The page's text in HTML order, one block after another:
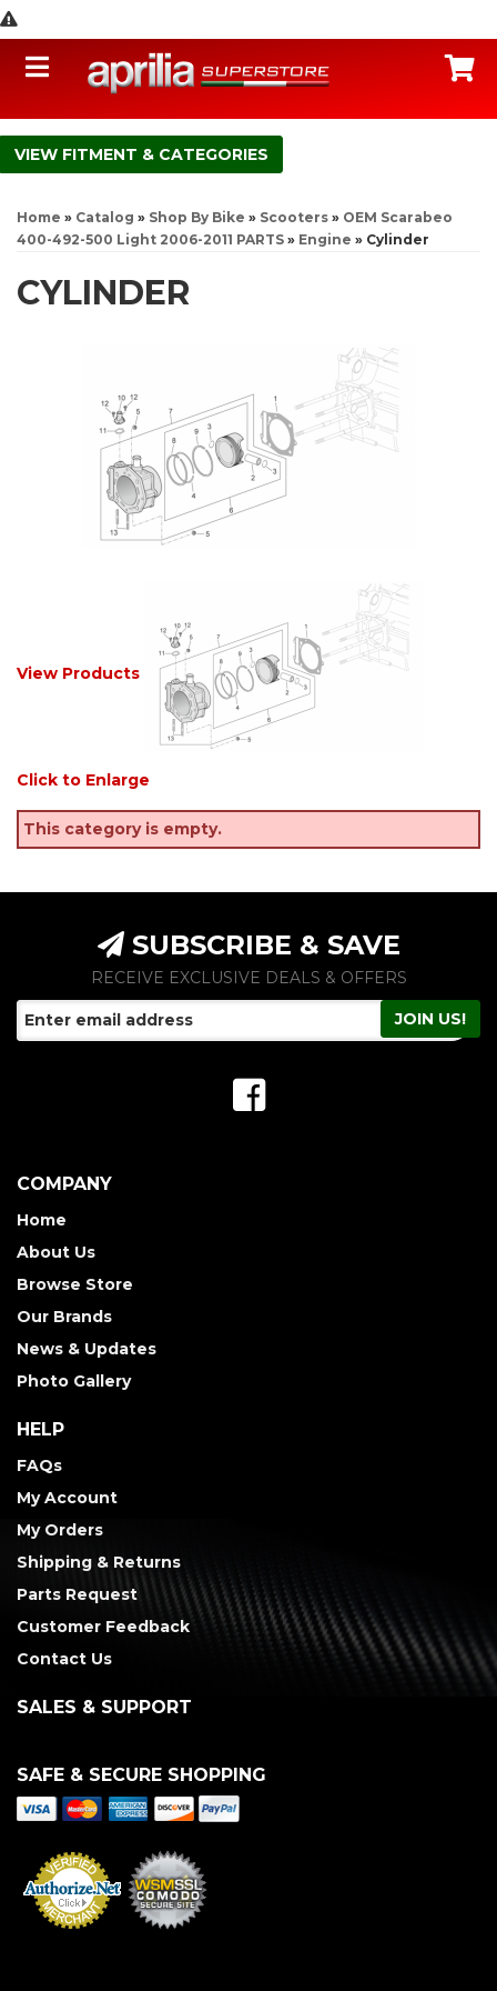
Toggle navigation
FITMENT & CATEGORIES
Home » Catalog » Shop By Bike » Scooters » OEM Scarabeo
400-492-500 Light 2006-2011 PARTS » Engine » Cylinder
CYLINDER
View Products
Click to Enlarge
This category is empty.
SUBSCRIBE & SAVE
RECEIVE EXCLUSIVE DEALS & OFFERS
COMPANY
Home
About Us
Browse Store
Our Brands
News & Updates
Photo Gallery
HELP
FAQs
My Account
My Orders
Shipping & Returns
Parts Request
Customer Feedback
Contact Us
SALES & SUPPORT
SAFE & SECURE SHOPPING